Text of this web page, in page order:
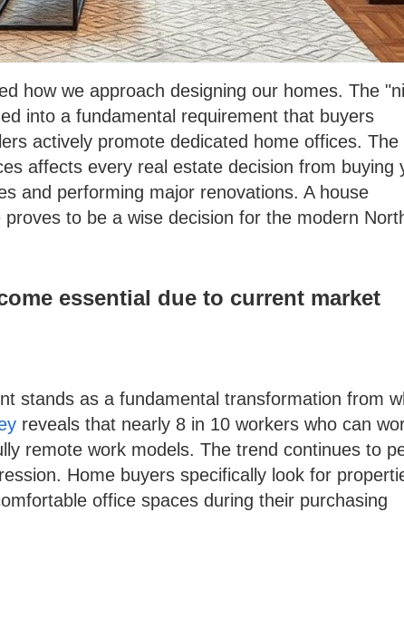
how we approach designing our homes. The
into a fundamental requirement that buyers
actively promote dedicated home offices. The
affects every real estate decision from buying
and performing major renovations. A house
to be a wise decision for the modern
essential due to current market
stands as a fundamental transformation from
reveals that nearly 8 in 10 workers who can
remote work models. The trend continues to
Home buyers specifically look for
office spaces during their purchasing